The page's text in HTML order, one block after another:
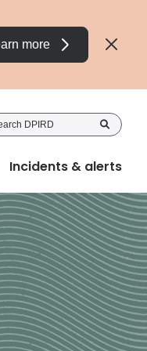
more
Incidents & alerts